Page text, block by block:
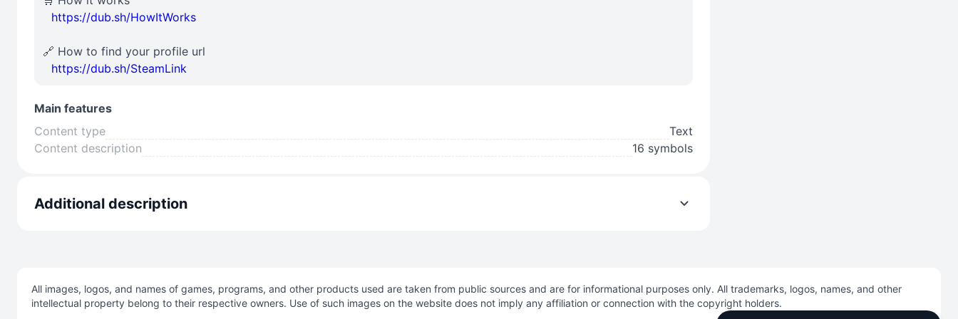
https://dub.sh/HowItWorks
🔗 How to find your profile url
https://dub.sh/SteamLink
Main features
Content type
Text
Content description
16 symbols
Additional description
All images, logos, and names of games, programs, and other products used are taken from public sources and are for informational purposes only. All trademarks, logos, names, and other
intellectual property belong to their respective owners. Use of such images on the website does not imply any affiliation or connection with the copyright holders.